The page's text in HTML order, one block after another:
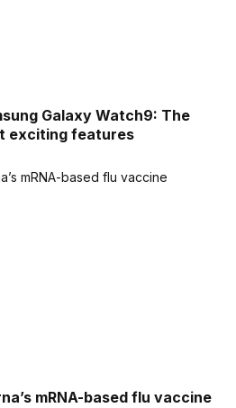
Galaxy Watch9: The
exciting features
mRNA-based flu vaccine